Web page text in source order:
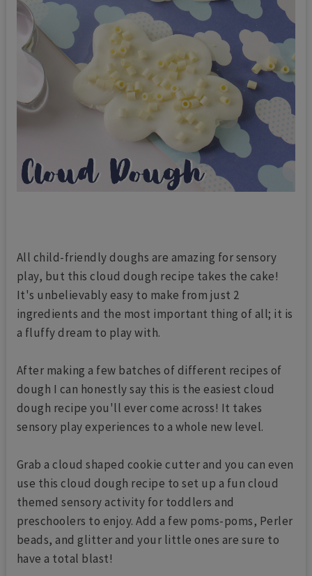
All child-friendly doughs are amazing for sensory
play, but this cloud dough recipe takes the cake!
It's unbelievably easy to make from just 2
ingredients and the most important thing of all; it is
a fluffy dream to play with.
After making a few batches of different recipes of
dough I can honestly say this is the easiest cloud
dough recipe you'll ever come across! It takes
sensory play experiences to a whole new level.
Grab a cloud shaped cookie cutter and you can even
use this cloud dough recipe to set up a fun cloud
themed sensory activity for toddlers and
preschoolers to enjoy. Add a few poms-poms, Perler
beads, and glitter and your little ones are sure to
have a total blast!